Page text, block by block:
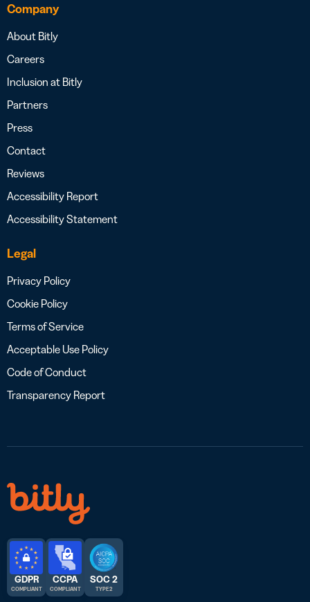
Company
About Bitly
Careers
Inclusion at Bitly
Partners
Press
Contact
Reviews
Accessibility Report
Accessibility Statement
Legal
Privacy Policy
Cookie Policy
Terms of Service
Acceptable Use Policy
Code of Conduct
Transparency Report
GDPR
COMPLIANT
CCPA
COMPLIANT
SOC 2
TYPE 2